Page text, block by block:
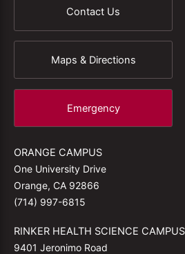
Contact Us
Maps & Directions
Emergency
ORANGE CAMPUS
One University Drive
Orange, CA 92866
(714) 997-6815
RINKER HEALTH SCIENCE CAMPUS
9401 Jeronimo Road